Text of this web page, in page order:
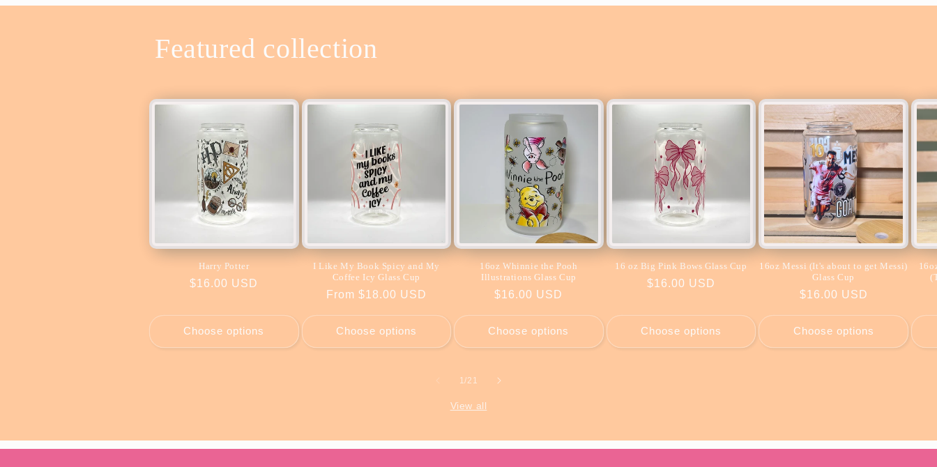
Featured collection
Harry Potter
Regular
$16.00 USD
Choose options
I Like My Book Spicy and My
Coffee Icy Glass Cup
Regular
From $18.00 USD
Choose options
16oz Whinnie the Pooh
Illustrations Glass Cup
Regular
$16.00 USD
Choose options
16 oz Big Pink Bows Glass Cup
Regular
$16.00 USD
Choose options
16oz Messi (It's about to get Messi)
Glass Cup
Regular
$16.00 USD
Choose options
1/of
21
View all